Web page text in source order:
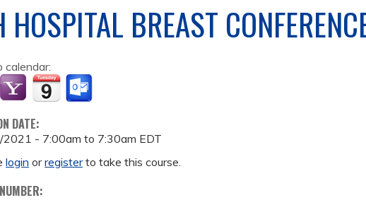
HOSPITAL BREAST
calendar:
DATE:
2021 - 7:00am to 7:30am EDT
login orregisterto take this course.